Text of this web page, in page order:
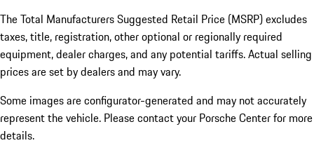
The Total Manufacturers Suggested Retail Price (MSRP) excludes
taxes, title, registration, other optional or regionally required
equipment, dealer charges, and any potential tariffs. Actual selling
prices are set by dealers and may vary.
Some images are configurator-generated and may not accurately
represent the vehicle. Please contact your Porsche Center for more
details.